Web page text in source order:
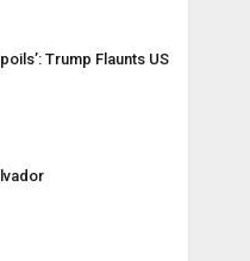
Trump Flaunts US